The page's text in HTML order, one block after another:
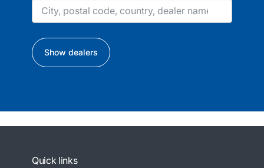
Show dealers
Quick links